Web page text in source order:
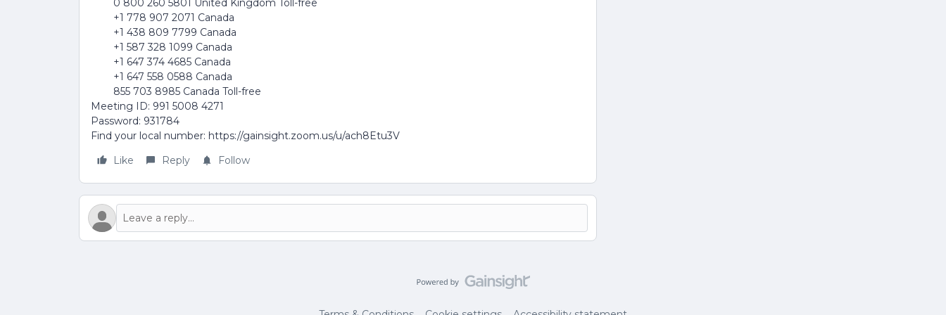
0 800 260 5801 United Kingdom Toll-free
+1 778 907 2071 Canada
+1 438 809 7799 Canada
+1 587 328 1099 Canada
+1 647 374 4685 Canada
+1 647 558 0588 Canada
855 703 8985 Canada Toll-free
Meeting ID: 991 5008 4271
Password: 931784
Find your local number: https://gainsight.zoom.us/u/ach8Etu3V
Like
Reply Follow